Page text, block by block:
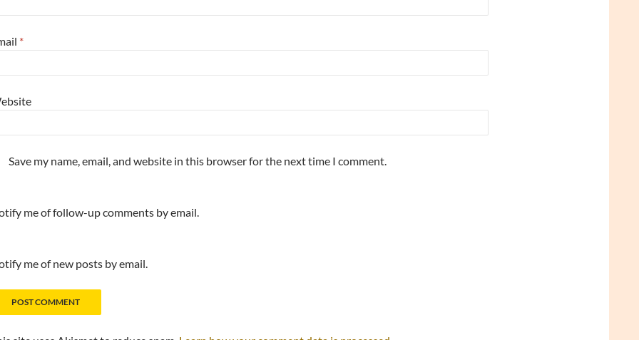
*
Save my name, email, and website in this browser for the next time I comment.
me of follow-up comments by email.
me of new posts by email.